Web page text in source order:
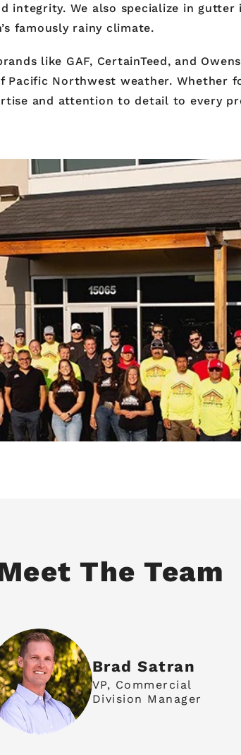
integrity. We also specialize in
famously rainy climate.
like GAF, CertainTeed, and
Northwest weather. Whether
and attention to detail to every
The Team
Brad Satran
VP, Commercial
Division Manager